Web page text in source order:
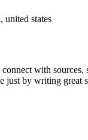
united states
with sources,
just by writing great